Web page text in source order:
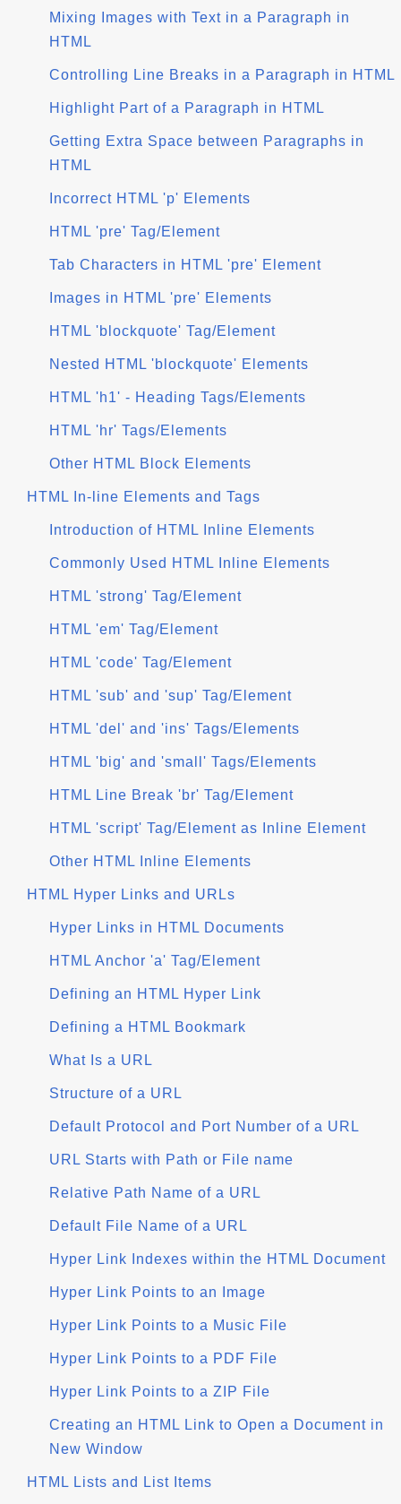
Mixing Images with Text in a Paragraph in
HTML
Controlling Line Breaks in a Paragraph in HTML
Highlight Part of a Paragraph in HTML
Getting Extra Space between Paragraphs in
HTML
Incorrect HTML 'p' Elements
HTML 'pre' Tag/Element
Tab Characters in HTML 'pre' Element
Images in HTML 'pre' Elements
HTML 'blockquote' Tag/Element
Nested HTML 'blockquote' Elements
HTML 'h1' - Heading Tags/Elements
HTML 'hr' Tags/Elements
Other HTML Block Elements
HTML In-line Elements and Tags
Introduction of HTML Inline Elements
Commonly Used HTML Inline Elements
HTML 'strong' Tag/Element
HTML 'em' Tag/Element
HTML 'code' Tag/Element
HTML 'sub' and 'sup' Tag/Element
HTML 'del' and 'ins' Tags/Elements
HTML 'big' and 'small' Tags/Elements
HTML Line Break 'br' Tag/Element
HTML 'script' Tag/Element as Inline Element
Other HTML Inline Elements
HTML Hyper Links and URLs
Hyper Links in HTML Documents
HTML Anchor 'a' Tag/Element
Defining an HTML Hyper Link
Defining a HTML Bookmark
What Is a URL
Structure of a URL
Default Protocol and Port Number of a URL
URL Starts with Path or File name
Relative Path Name of a URL
Default File Name of a URL
Hyper Link Indexes within the HTML Document
Hyper Link Points to an Image
Hyper Link Points to a Music File
Hyper Link Points to a PDF File
Hyper Link Points to a ZIP File
Creating an HTML Link to Open a Document in
New Window
HTML Lists and List Items